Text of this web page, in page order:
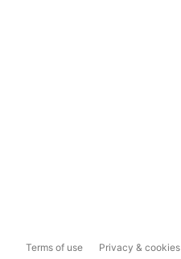
Terms of use Privacy & cookies